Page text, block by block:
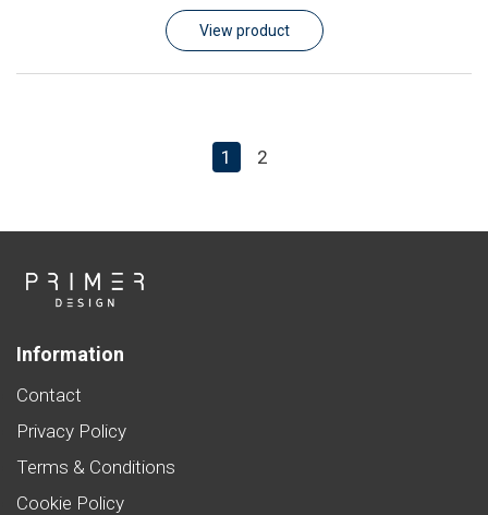
View product
1 2
Information
Contact
Privacy Policy
Terms & Conditions
Cookie Policy